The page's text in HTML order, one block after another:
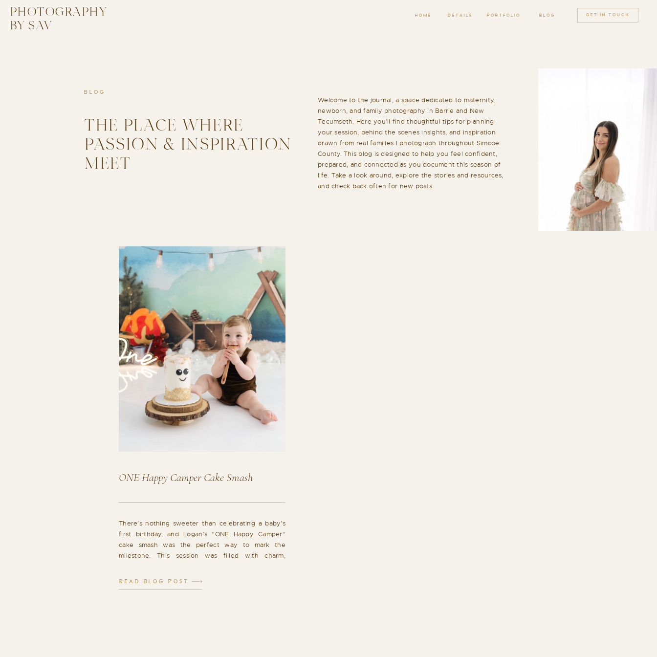
GET IN TOUCH
BLOG
PORTFOLIO
DETAILS
HOME
PHOTOGRAPHY
BY SAV
Welcome to the journal, a space dedicated to maternity,
newborn, and family photography in Barrie and New
Tecumseth. Here you’ll find thoughtful tips for planning
your session, behind the scenes insights, and inspiration
drawn from real families I photograph throughout Simcoe
County. This blog is designed to help you feel confident,
prepared, and connected as you document this season of
life. Take a look around, explore the stories and resources,
and check back often for new posts.
THE PLACE WHERE
PASSION & INSPIRATION
MEET
BLOG
READ BLOG POST
There’s nothing sweeter than celebrating a baby’s
first birthday, and Logan’s “ONE Happy Camper”
cake smash was the perfect way to mark the
milestone. This session was filled with charm,
with a few classic portraits. With a soft, neutral […]
ONE Happy Camper Cake Smash